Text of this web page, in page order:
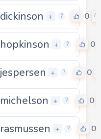
0
dickinson + ? 0
0
hopkinson + ? 0
jespersen + ? 0
0michelson + ? 0
0rasmussen + ? 0